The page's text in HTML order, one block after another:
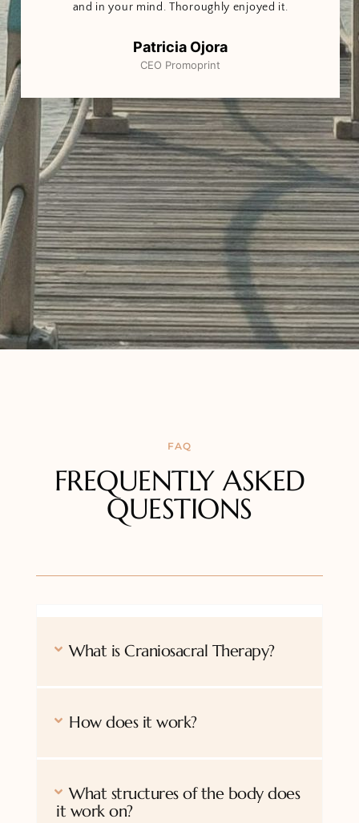
and in your mind. Thoroughly enjoyed it.
Patricia Ojora
CEO Promoprint
FAQ
FREQUENTLY ASKED
QUESTIONS
What is Craniosacral Therapy?
How does it work?
What structures of the body does
it work on?